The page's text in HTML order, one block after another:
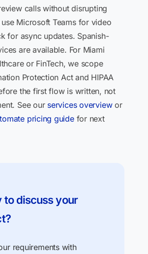
calls without disrupting
Microsoft Teams for video
for async updates. Spanish-
are available. For Miami
or FinTech, we scope
Protection Act and HIPAA
the first flow is written, not
See our services overviewor
pricing guidefor next
to discuss your
requirements with